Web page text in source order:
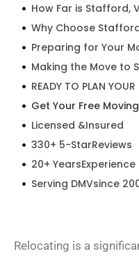
How Far is Stafford,
Why Choose
Preparing for Your
Making the Move to
READY TO PLAN
Get Your Free
Licensed &Insured
330+ 5-StarReviews
20+ YearsExperience
Serving DMVsince
Relocating is a